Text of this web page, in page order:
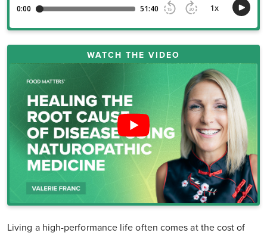
WATCH THE VIDEO
Living a high-performance life often comes at the cost of